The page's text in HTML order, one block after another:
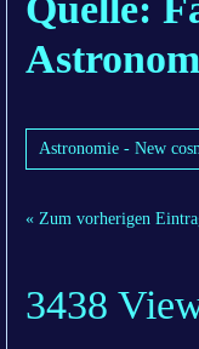
Quelle:
Astronomie - New
« Zum vorherigen
3438